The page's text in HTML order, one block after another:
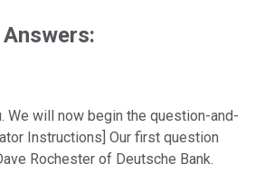
We will now begin the question-and-
Instructions] Our first question
Rochester of Deutsche Bank.